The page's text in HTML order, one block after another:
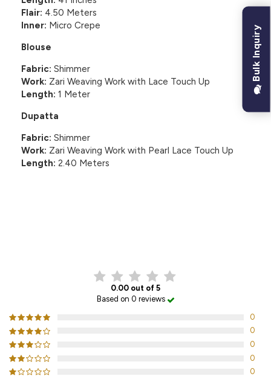
Flair: 4.50 Meters
Inner: Micro Crepe
Blouse
Fabric: Shimmer
Work: Zari Weaving Work with Lace Touch Up
Length: 1 Meter
Dupatta
Fabric: Shimmer
Work: Zari Weaving Work with Pearl Lace Touch Up
Length: 2.40 Meters
0.00 out of 5
Based on 0 reviews
0
0
0
0
0
Bulk Inquiry